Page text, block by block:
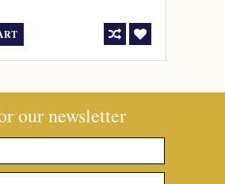
our newsletter